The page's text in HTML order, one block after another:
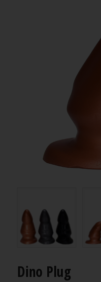
Dino Plug